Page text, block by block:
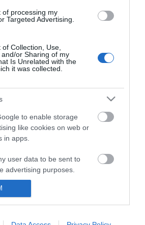
of processing my
Targeted Advertising.
Collection, Use,
or Sharing of my
Is Unrelated with the
it was collected.
to enable storage
like cookies on web or
in apps.
user data to be sent to
advertising purposes.
to send me
to enable storage